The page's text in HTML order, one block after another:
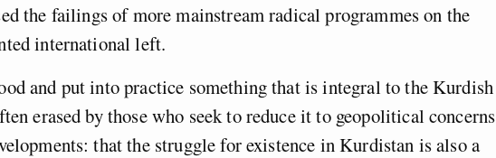
the failings of more mainstream radical programmes on the
international left.
and put into practice something that is integral to the Kurdish
erased by those who seek to reduce it to geopolitical concerns
that the struggle for existence in Kurdistan is also a